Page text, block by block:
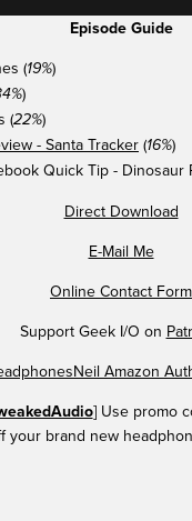
Episode Guide
(19%)
)
(22%)
- Santa Tracker (16%)
Quick Tip - Dinosaur
Direct Download
E-Mail Me
Online Contact Form
Support Geek I/O on
Amazon
] Use promo
your brand new